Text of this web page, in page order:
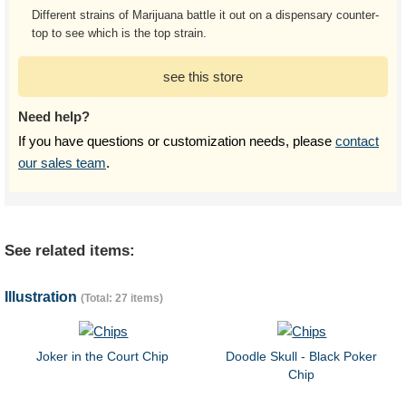
Different strains of Marijuana battle it out on a dispensary counter-
top to see which is the top strain.
see this store
Need help?
If you have questions or customization needs, please contact
our sales team.
See related items:
Illustration (Total: 27 items)
Joker in the Court Chip
Doodle Skull - Black Poker
Chip